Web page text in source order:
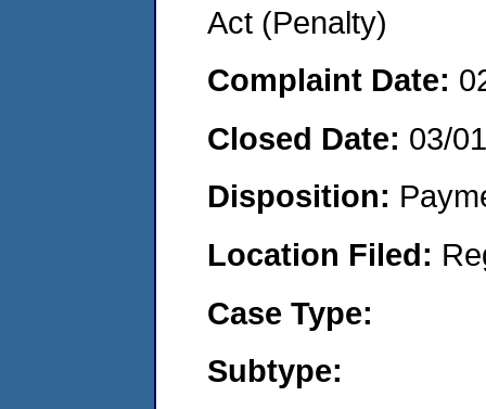
Act (Penalty)
Complaint Date:
Closed Date: 03/
Disposition:
Location Filed:
Case Type:
Subtype: